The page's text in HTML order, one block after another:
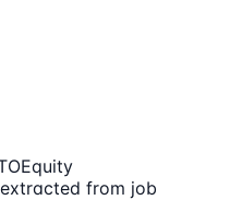
Equity
from job